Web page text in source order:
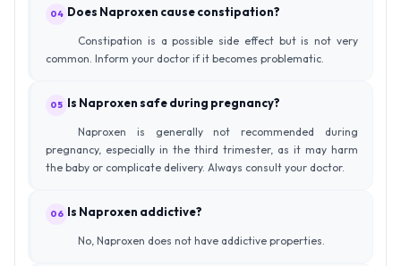
04 Does Naproxen cause constipation?
Constipation is a possible side effect but is not very
common. Inform your doctor if it becomes problematic.
05 Is Naproxen safe during pregnancy?
Naproxen is generally not recommended during
pregnancy, especially in the third trimester, as it may harm
the baby or complicate delivery. Always consult your doctor.
06 Is Naproxen addictive?
No, Naproxen does not have addictive properties.